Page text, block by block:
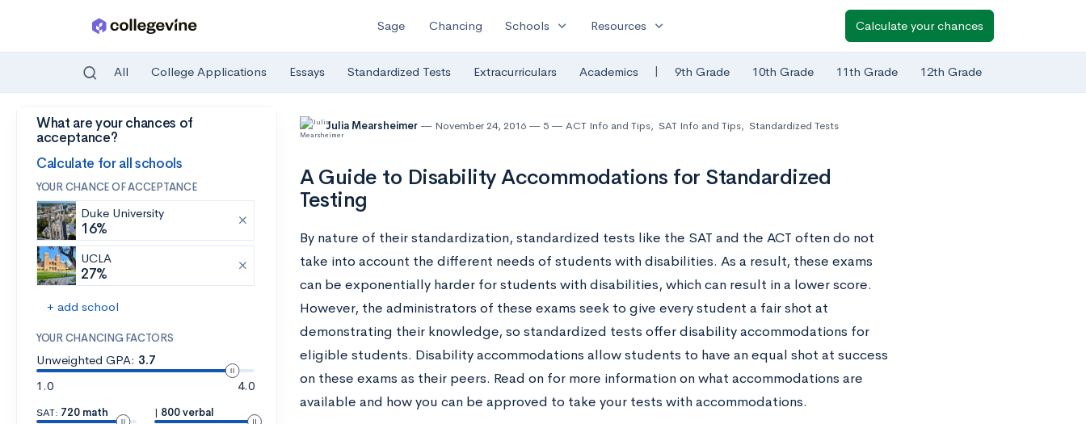
Skip to main content
Sage Chancing Schools expand_more Resources expand_more Calculate your chances
All College Applications Essays Standardized Tests Extracurriculars Academics | 9th Grade 10th Grade 11th Grade 12th Grade
What are your chances of
acceptance?
Calculate for all schools
YOUR CHANCE OF ACCEPTANCE
Duke University
16%
UCLA
27%
+ add school
YOUR CHANCING FACTORS
Unweighted GPA: 3.7
1.0
4.0
SAT: 720 math
| 800 verbal
Julia Mearsheimer November 24, 2016 5 ACT Info and Tips, SAT Info and Tips, Standardized Tests
A Guide to Disability Accommodations for Standardized
Testing
By nature of their standardization, standardized tests like the SAT and the ACT often do not
take into account the different needs of students with disabilities. As a result, these exams
can be exponentially harder for students with disabilities, which can result in a lower score.
However, the administrators of these exams seek to give every student a fair shot at
demonstrating their knowledge, so standardized tests offer disability accommodations for
eligible students. Disability accommodations allow students to have an equal shot at success
on these exams as their peers. Read on for more information on what accommodations are
available and how you can be approved to take your tests with accommodations.